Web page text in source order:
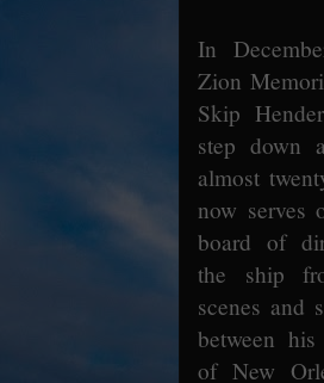
In
Zion
Skip
step down
almost
now serves
board of
the ship
scenes and
between
of New